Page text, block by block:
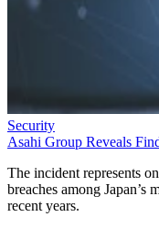
Security
Asahi Group Reveals
The incident represents
breaches among Japan’s
recent years.